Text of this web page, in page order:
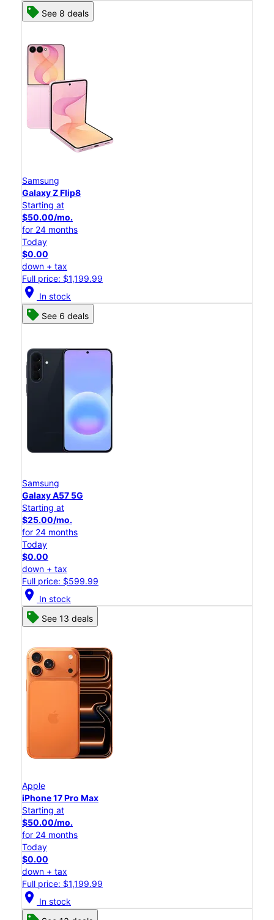
See 8 deals
Samsung
Galaxy Z Flip8
Starting at
$50.00/mo.
for 24 months
Today
$0.00
down + tax
Full price: $1,199.99
location_on In stock
See 6 deals
Samsung
Galaxy A57 5G
Starting at
$25.00/mo.
for 24 months
Today
$0.00
down + tax
Full price: $599.99
location_on In stock
See 13 deals
Apple
iPhone 17 Pro Max
Starting at
$50.00/mo.
for 24 months
Today
$0.00
down + tax
Full price: $1,199.99
location_on In stock